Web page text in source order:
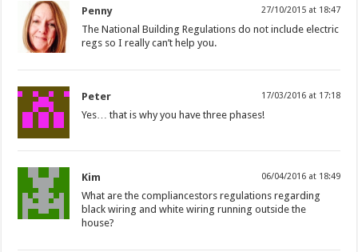
Penny 27/10/2015 at 18:47
The National Building Regulations do not include electric
regs so I really can’t help you.
Peter 17/03/2016 at 17:18
Yes… that is why you have three phases!
Kim 06/04/2016 at 18:49
What are the compliancestors regulations regarding
black wiring and white wiring running outside the
house?